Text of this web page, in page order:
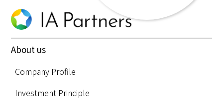
About us
Company Profile
Investment Principle